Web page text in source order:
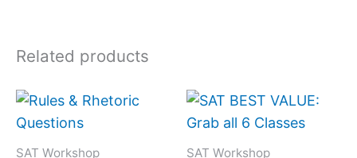
Related products
SAT Workshop SAT Workshop